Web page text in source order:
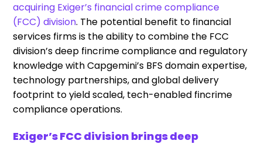
acquiring Exiger’s financial crime compliance
(FCC) division. The potential benefit to financial
services firms is the ability to combine the FCC
division’s deep fincrimecompliance and regulatory
knowledge with Capgemini’s BFS domain expertise,
technology partnerships, and global delivery
footprint to yield scaled, tech-enabled fincrime
compliance operations.
Exiger’s FCC division brings deep